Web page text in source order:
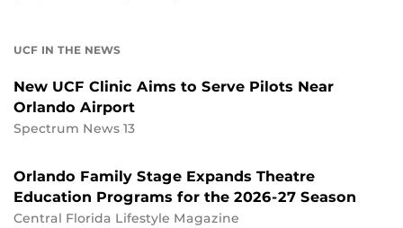
UCF IN THE NEWS
New UCF Clinic Aims to Serve Pilots Near
Orlando Airport
Spectrum News 13
Orlando Family Stage Expands Theatre
Education Programs for the 2026-27 Season
Central Florida Lifestyle Magazine